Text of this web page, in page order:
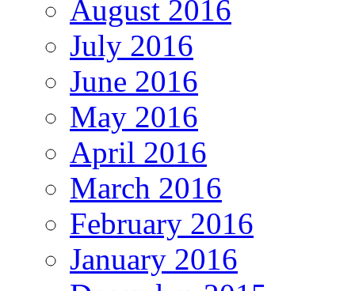
August 2016
July 2016
June 2016
May 2016
April 2016
March 2016
February 2016
January 2016